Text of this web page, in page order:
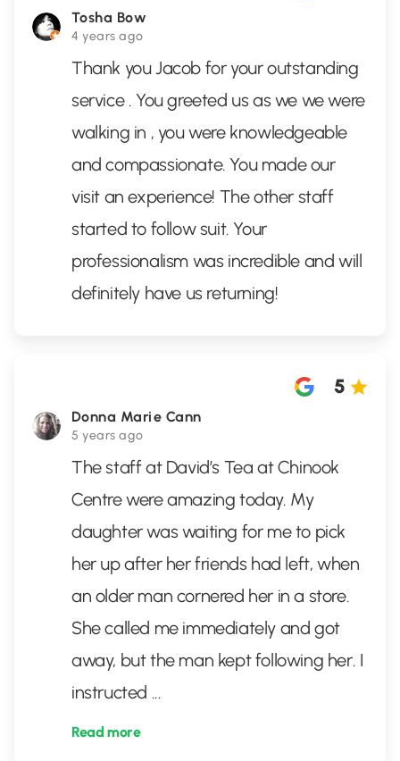
Tosha Bow
4 years ago
Thank you Jacob for your outstanding
service . You greeted us as we we were
walking in , you were knowledgeable
and compassionate. You made our
visit an experience! The other staff
started to follow suit. Your
professionalism was incredible and will
definitely have us returning!
Donna Marie Cann
5 years ago
5
The staff at David’s Tea at Chinook
Centre were amazing today. My
daughter was waiting for me to pick
her up after her friends had left, when
an older man cornered her in a store.
She called me immediately and got
away, but the man kept following her. I
instructed ...
Read more